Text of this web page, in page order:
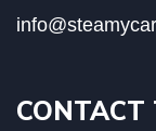
CONTACT